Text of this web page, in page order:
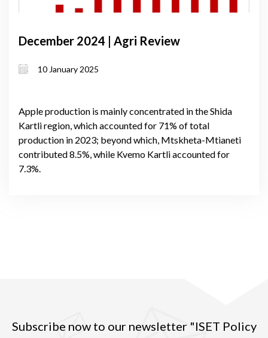
December 2024 | Agri Review
10 January 2025
Apple production is mainly concentrated in the Shida
Kartli region, which accounted for 71% of total
production in 2023; beyond which, Mtskheta-Mtianeti
contributed 8.5%, while Kvemo Kartli accounted for
7.3%.
Subscribe now to our newsletter "ISET Policy